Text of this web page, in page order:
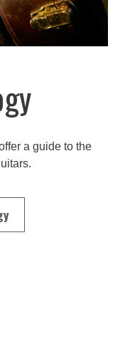
a guide to the